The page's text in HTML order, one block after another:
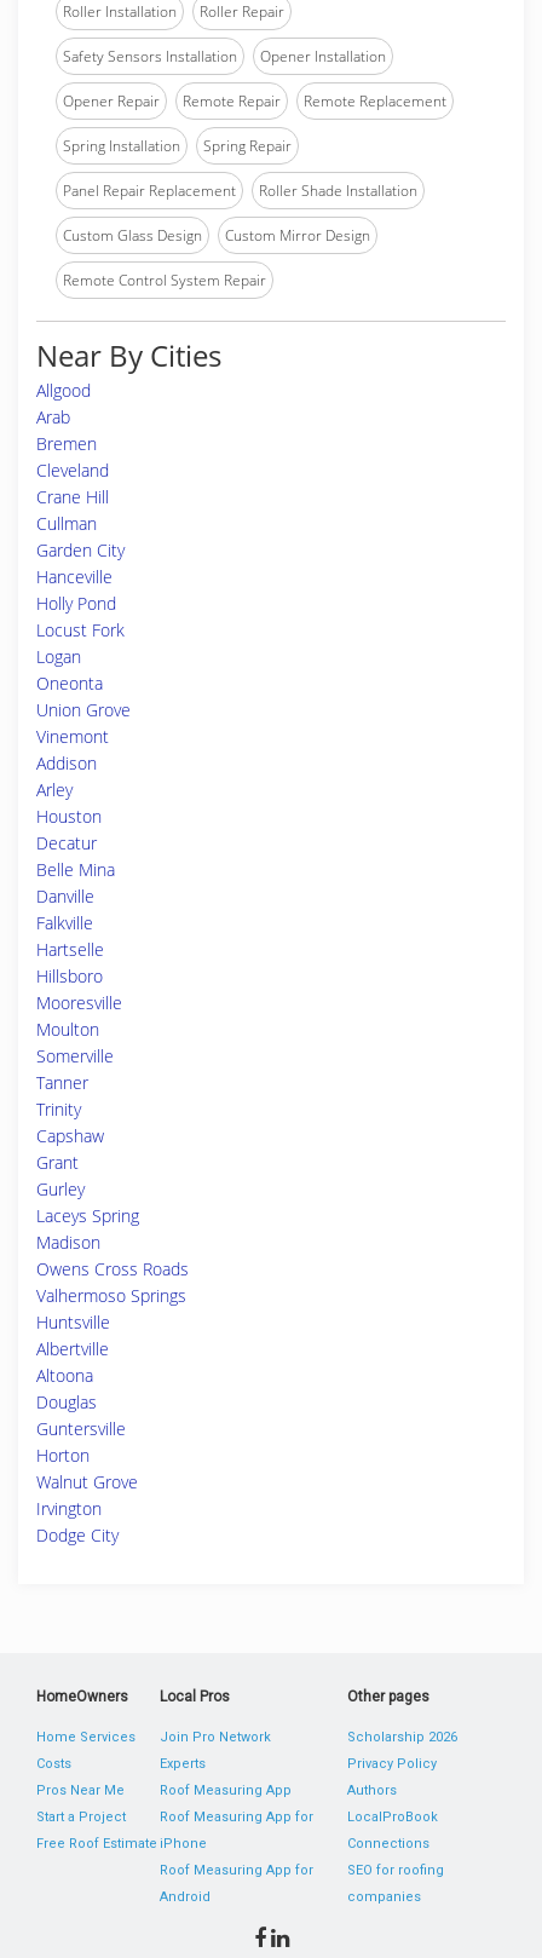
Roller Installation Roller Repair
Safety Sensors Installation Opener Installation
Opener Repair Remote Repair Remote Replacement
Spring Installation Spring Repair
Panel Repair Replacement Roller Shade Installation
Custom Glass Design Custom Mirror Design
Remote Control System Repair
Near By Cities
Allgood
Arab
Bremen
Cleveland
Crane Hill
Cullman
Garden City
Hanceville
Holly Pond
Locust Fork
Logan
Oneonta
Union Grove
Vinemont
Addison
Arley
Houston
Decatur
Belle Mina
Danville
Falkville
Hartselle
Hillsboro
Mooresville
Moulton
Somerville
Tanner
Trinity
Capshaw
Grant
Gurley
Laceys Spring
Madison
Owens Cross Roads
Valhermoso Springs
Huntsville
Albertville
Altoona
Douglas
Guntersville
Horton
Walnut Grove
Irvington
Dodge City
HomeOwners
Home Services
Costs
Pros Near Me
Start a Project
Free Roof Estimate
Local Pros
Join Pro Network
Experts
Roof Measuring App
Roof Measuring App for
iPhone
Roof Measuring App for
Android
Other pages
Scholarship 2026
Privacy Policy
Authors
LocalProBook
Connections
SEO for roofing
companies